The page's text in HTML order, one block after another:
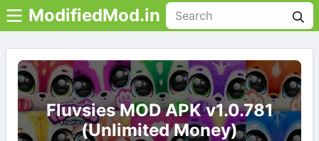
ModifiedMod.in
Fluvsies MOD APK v1.0.781
(Unlimited Money)